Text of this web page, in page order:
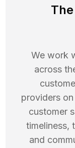
We work
across
providers
customer
timeliness,
and